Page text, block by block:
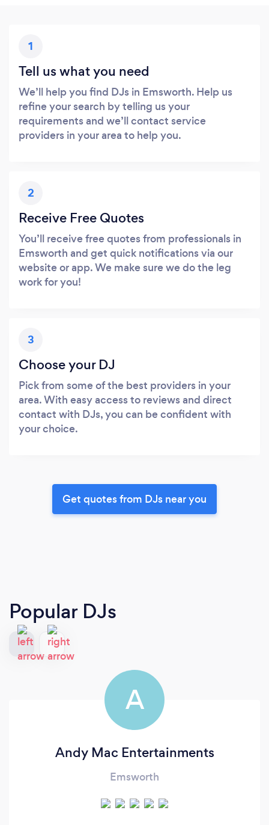
1
Tell us what you need
We’ll help you find DJs in Emsworth. Help us
refine your search by telling us your
requirements and we’ll contact service
providers in your area to help you.
2
Receive Free Quotes
You’ll receive free quotes from professionals in
Emsworth and get quick notifications via our
website or app. We make sure we do the leg
work for you!
3
Choose your DJ
Pick from some of the best providers in your
area. With easy access to reviews and direct
contact with DJs, you can be confident with
your choice.
Get quotes from DJs near you
Popular DJs
A
Andy Mac Entertainments
Emsworth